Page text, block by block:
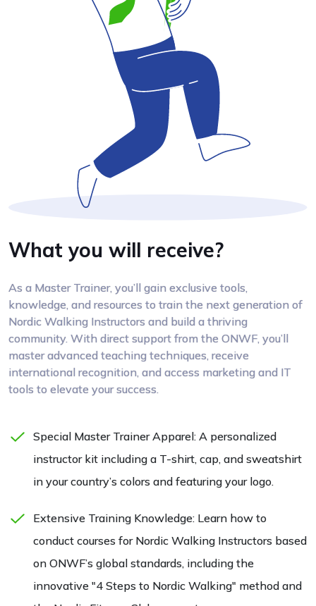
What you will receive?
As a Master Trainer, you’ll gain exclusive tools,
knowledge, and resources to train the next generation of
Nordic Walking Instructors and build a thriving
community. With direct support from the ONWF, you’ll
master advanced teaching techniques, receive
international recognition, and access marketing and IT
tools to elevate your success.
Special Master Trainer Apparel: A personalized
instructor kit including a T-shirt, cap, and sweatshirt
in your country’s colors and featuring your logo.
Extensive Training Knowledge: Learn how to
conduct courses for Nordic Walking Instructors based
on ONWF’s global standards, including the
innovative "4 Steps to Nordic Walking" method and